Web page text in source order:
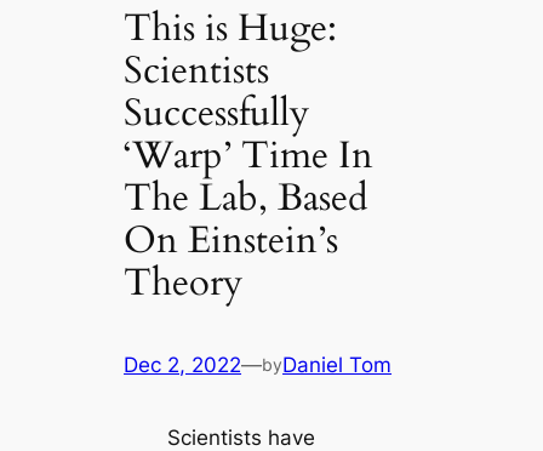
This is Huge:
Scientists
Successfully
‘Warp’ Time In
The Lab, Based
On Einstein’s
Theory
Dec 2, 2022—byDaniel Tom
Scientists have